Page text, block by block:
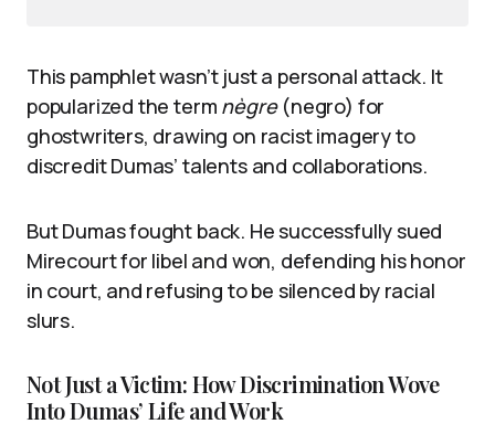
This pamphlet wasn’t just a personal attack. It
popularized the term nègre(negro) for
ghostwriters, drawing on racist imagery to
discredit Dumas’ talents and collaborations.
But Dumas fought back. He successfully sued
Mirecourt for libel and won, defending his honor
in court, and refusing to be silenced by racial
slurs.
Not Just a Victim: How Discrimination Wove
Into Dumas’ Life and Work